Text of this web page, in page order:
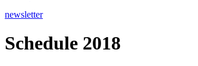
newsletter
Schedule 2018